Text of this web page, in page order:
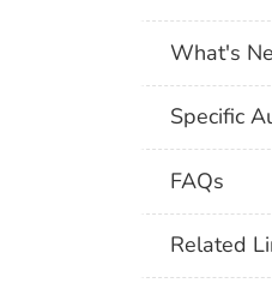
What's
Specific
FAQs
Related